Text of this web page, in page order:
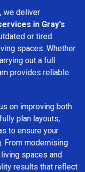
, we deliver
in Gray's
or tired
spaces. Whether
out a full
provides reliable
on improving both
plan layouts,
to ensure your
From modernising
spaces and
results that reflect